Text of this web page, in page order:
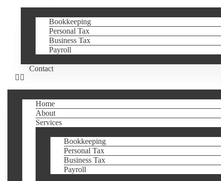
Bookkeeping
Personal Tax
Business Tax
Payroll
Contact
Home
About
Services
Bookkeeping
Personal Tax
Business Tax
Payroll